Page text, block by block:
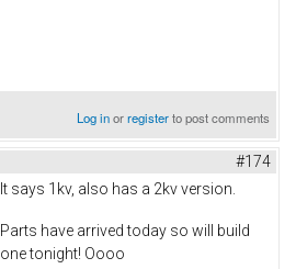
Log inorregisterto post comments
#174
It says 1kv, also has a 2kv version.
Parts have arrived today so will build
one tonight! Oooo